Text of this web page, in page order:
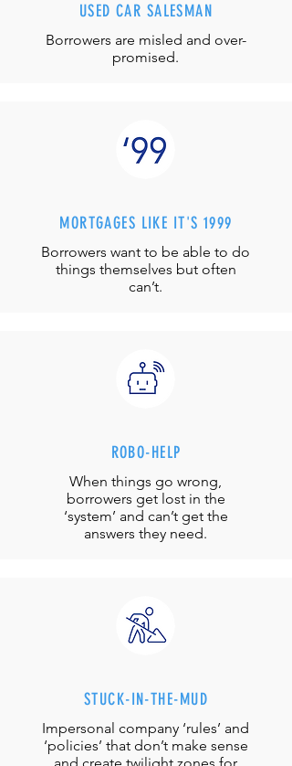
USED CAR SALESMAN
Borrowers are misled and over-
promised.
MORTGAGES LIKE IT'S 1999
Borrowers want to be able to do
things themselves but often
can’t.
ROBO-HELP
When things go wrong,
borrowers get lost in the
‘system’ and can’t get the
answers they need.
STUCK-IN-THE-MUD
Impersonal company ‘rules’ and
‘policies’ that don’t make sense